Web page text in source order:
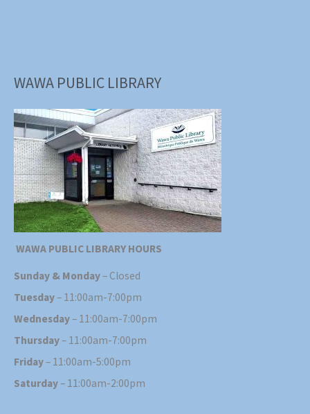
WAWA PUBLIC LIBRARY
WAWA PUBLIC LIBRARY HOURS
Sunday & Monday– Closed
Tuesday– 11:00am-7:00pm
Wednesday– 11:00am-7:00pm
Thursday– 11:00am-7:00pm
Friday– 11:00am-5:00pm
Saturday– 11:00am-2:00pm